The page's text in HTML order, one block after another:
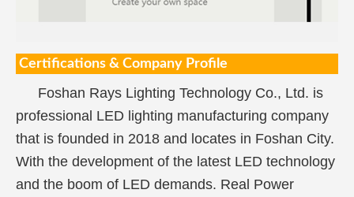
Certifications & Company Profile
Foshan Rays Lighting Technology Co., Ltd. is
professional LED lighting manufacturing company
that is founded in 2018 and locates in Foshan City.
With the development of the latest LED technology
and the boom of LED demands. Real Power